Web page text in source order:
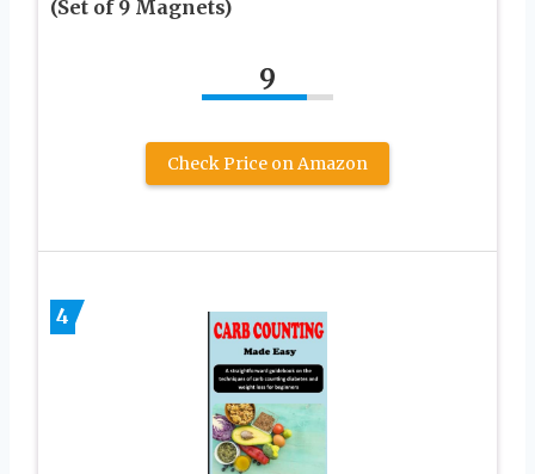
(Set of 9 Magnets)
9
Check Price on Amazon
4